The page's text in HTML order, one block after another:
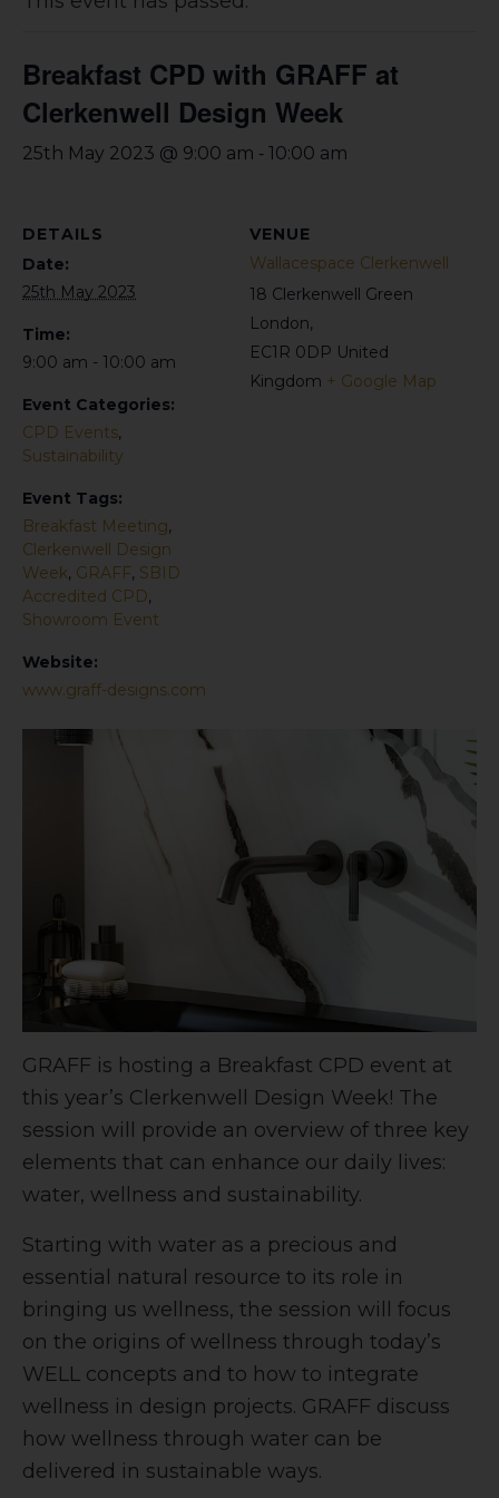
Breakfast CPD with GRAFF at
Clerkenwell Design Week
25th May 2023 @ 9:00 am - 10:00 am
DETAILS
Date:
25th May 2023
Time:
9:00 am - 10:00 am
Event Categories:
CPD Events,
Sustainability
Event Tags:
Breakfast Meeting,
Clerkenwell Design
Week, GRAFF, SBID
Accredited CPD,
Showroom Event
Website:
www.graff-designs.com
VENUE
Wallacespace Clerkenwell
18 Clerkenwell Green
London,
EC1R 0DP United
Kingdom + Google Map
GRAFF is hosting a Breakfast CPD event at
this year’s Clerkenwell Design Week! The
session will provide an overview of three key
elements that can enhance our daily lives:
water, wellness and sustainability.
Starting with water as a precious and
essential natural resource to its role in
bringing us wellness, the session will focus
on the origins of wellness through today’s
WELL concepts and to how to integrate
wellness in design projects. GRAFF discuss
how wellness through water can be
delivered in sustainable ways.